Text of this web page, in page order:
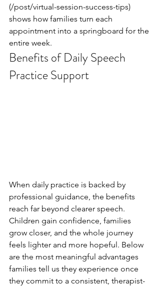
(/post/virtual-session-success-tips)
shows how families turn each
appointment into a springboard for the
entire week.
Benefits of Daily Speech
Practice Support
When daily practice is backed by
professional guidance, the benefits
reach far beyond clearer speech.
Children gain confidence, families
grow closer, and the whole journey
feels lighter and more hopeful. Below
are the most meaningful advantages
families tell us they experience once
they commit to a consistent, therapist-